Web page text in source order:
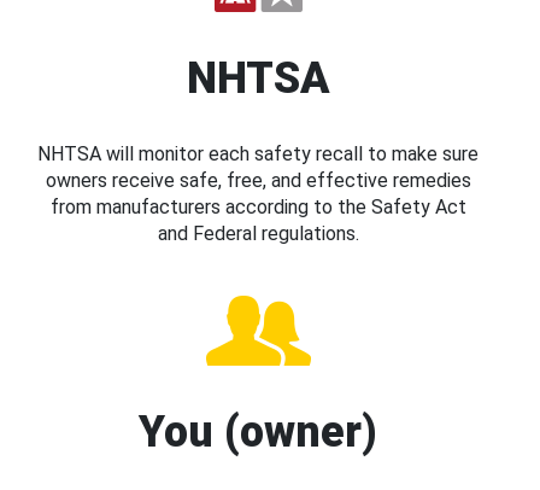
NHTSA
NHTSA will monitor each safety recall to make sure
owners receive safe, free, and effective remedies
from manufacturers according to the Safety Act
and Federal regulations.
You (owner)